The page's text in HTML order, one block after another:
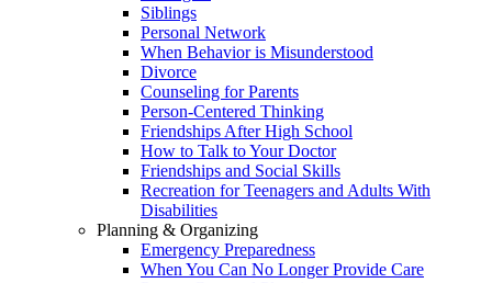
Siblings
Personal Network
When Behavior is Misunderstood
Divorce
Counseling for Parents
Person-Centered Thinking
Friendships After High School
How to Talk to Your Doctor
Friendships and Social Skills
Recreation for Teenagers and Adults With
Disabilities
Planning & Organizing
Emergency Preparedness
When You Can No Longer Provide Care